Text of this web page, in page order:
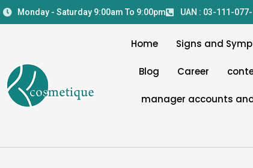
Skip
to
Monday - Saturday 9:00am To 9:00pm UAN : 03-111-077-
Home Signs and
Blog Career
manager accounts